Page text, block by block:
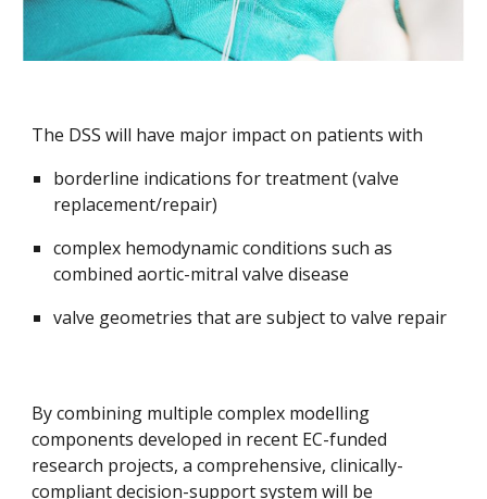
The DSS will have major impact on patients with
borderline indications for treatment (valve
replacement/repair)
complex hemodynamic conditions such as
combined aortic-mitral valve disease
valve geometries that are subject to valve repair
By combining multiple complex modelling
components developed in recent EC-funded
research projects, a comprehensive, clinically-
compliant decision-support system will be